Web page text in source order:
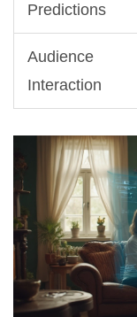
Predictions
Audience
Interaction